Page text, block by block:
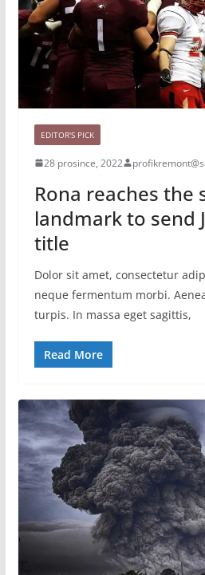
EDITOR'S PICK
28 prosince, 2022
Rona reaches the
landmark to send
title
Dolor sit amet, consectetur
neque fermentum morbi.
turpis. In massa eget sagittis,
Read More